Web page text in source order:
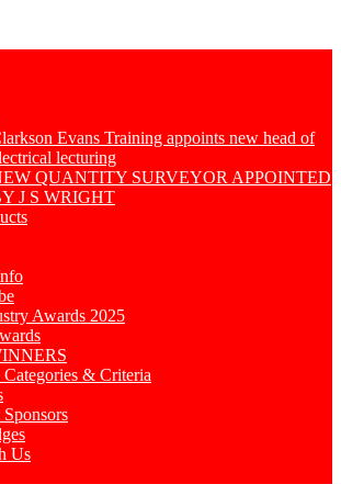
Evans Training appoints new head of
lecturing
QUANTITY SURVEYOR APPOINTED
J S WRIGHT
Awards 2025
Categories & Criteria
Us